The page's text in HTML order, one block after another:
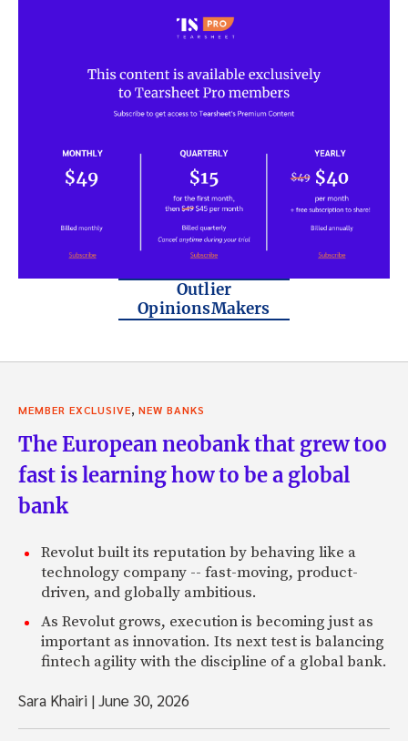
Outlier
OpinionsMakers
MEMBER EXCLUSIVE, NEW BANKS
The European neobank that grew too
fast is learning how to be a global
bank
Revolut built its reputation by behaving like a
technology company -- fast-moving, product-
driven, and globally ambitious.
As Revolut grows, execution is becoming just as
important as innovation. Its next test is balancing
fintech agility with the discipline of a global bank.
Sara Khairi |June 30, 2026